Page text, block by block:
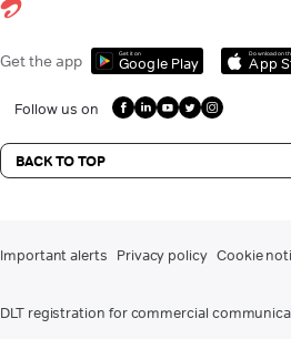
Get the app Get it on
Google Play
Download on
App
Follow us on
BACK TO TOP
Important alerts Privacy policy Cookie
DLT registration for commercial